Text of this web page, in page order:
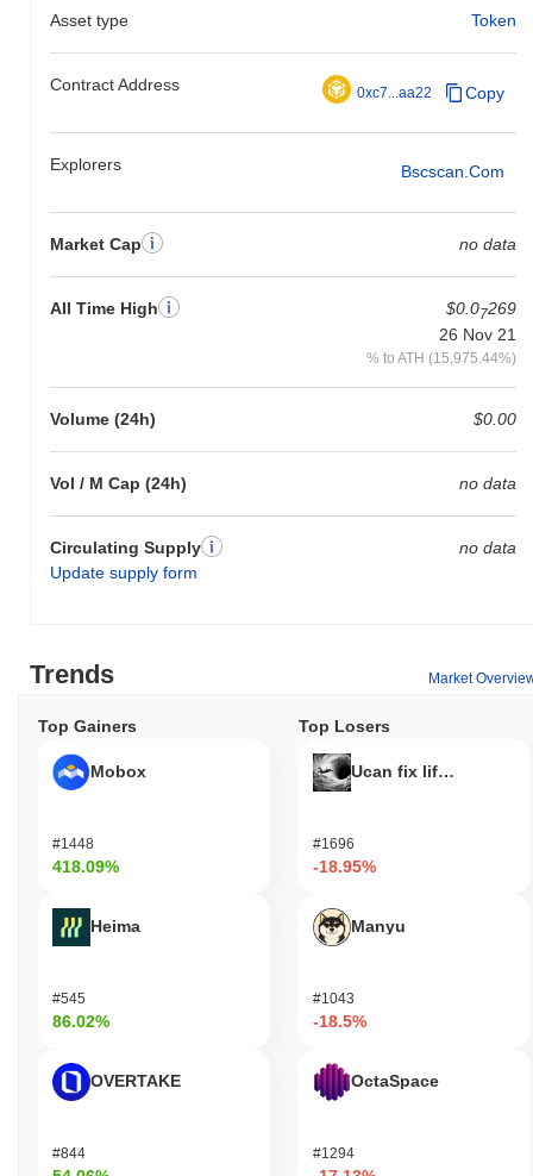
Asset type Token
Contract Address 0xc7...aa22 Copy
Explorers Bscscan.com
Market Cap no data
All Time High $0.07269
26 Nov 21
% to ATH (15,975.44%)
Volume (24h) $0.00
Vol / M Cap (24h) no data
Circulating Supply
Update supply form
no data
Trends Market
Top Gainers
Mobox
#1448
418.09%
Heima
#545
86.02%
OVERTAKE
#844
Top Losers
Ucan fix life in1day
#1696
-18.95%
Manyu
#1043
-18.5%
OctaSpace
#1294